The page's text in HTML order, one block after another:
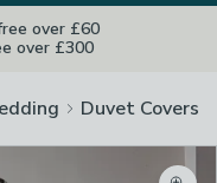
over £60
over £300
Duvet Covers